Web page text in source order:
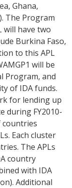
Ghana,
The Program
will have two
Burkina Faso,
to this APL
will be
Program, and
of IDA funds.
for lending up
during FY2010-
Each cluster
The APLs
country
with IDA
Additional